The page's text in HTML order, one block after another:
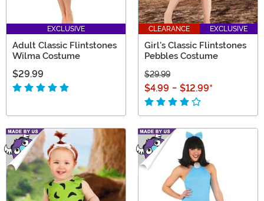
EXCLUSIVE
Adult Classic Flintstones
Wilma Costume
$29.99
CLEARANCE EXCLUSIVE
Girl's Classic Flintstones
Pebbles Costume
$29.99
$4.99 - $12.99*